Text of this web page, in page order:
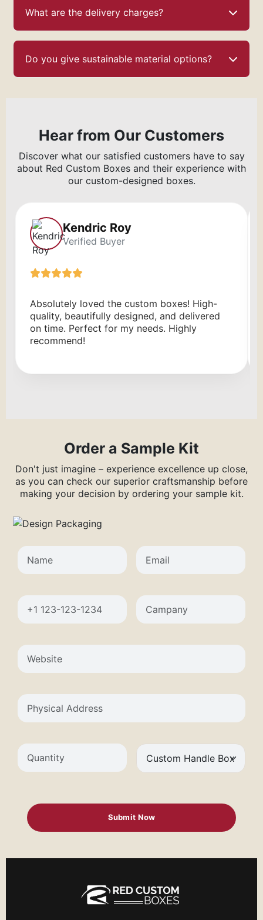
What are the delivery charges?
Do you give sustainable material options?
Hear from Our Customers
Discover what our satisfied customers have to say
about Red Custom Boxes and their experience with
our custom-designed boxes.
Kendric Roy
Verified Buyer
Absolutely loved the custom boxes! High-
quality, beautifully designed, and delivered
on time. Perfect for my needs. Highly
recommend!
Order a Sample Kit
Don't just imagine – experience excellence up close,
as you can check our superior craftsmanship before
making your decision by ordering your sample kit.